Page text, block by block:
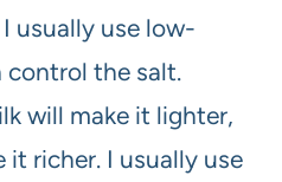
usually use low-
control the salt.
will make it lighter,
it richer. I usually use